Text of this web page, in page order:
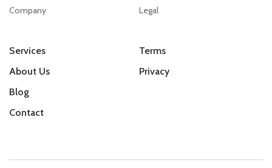
Company
Services
About Us
Blog
Contact
Legal
Terms
Privacy